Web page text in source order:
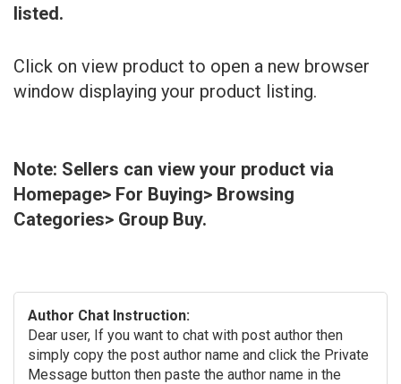
listed.
Click on view product to open a new browser
window displaying your product listing.
Note: Sellers can view your product via
Homepage> For Buying> Browsing
Categories> Group Buy.
Author Chat Instruction:
Dear user, If you want to chat with post author then
simply copy the post author name and click the Private
Message button then paste the author name in the